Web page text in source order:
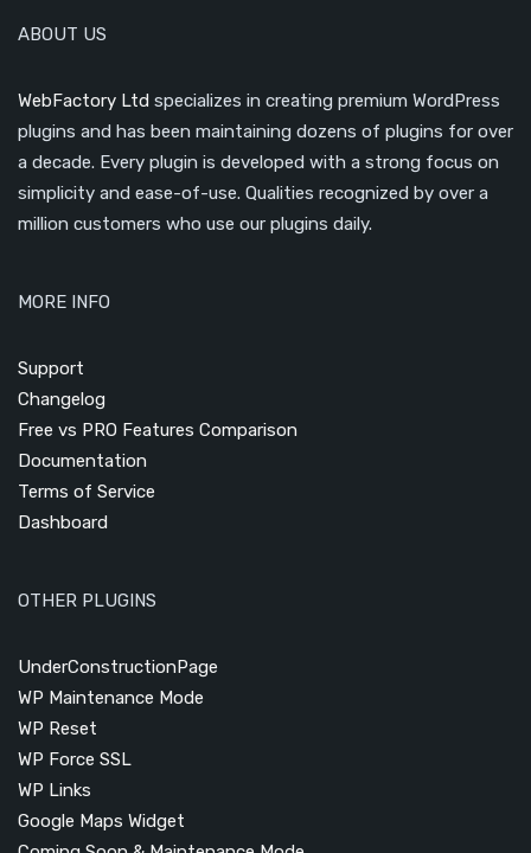
ABOUT US
WebFactory Ltd specializes in creating premium WordPress
plugins and has been maintaining dozens of plugins for over
a decade. Every plugin is developed with a strong focus on
simplicity and ease-of-use. Qualities recognized by over a
million customers who use our plugins daily.
MORE INFO
Support
Changelog
Free vs PRO Features Comparison
Documentation
Terms of Service
Dashboard
OTHER PLUGINS
UnderConstructionPage
WP Maintenance Mode
WP Reset
WP Force SSL
WP Links
Google Maps Widget